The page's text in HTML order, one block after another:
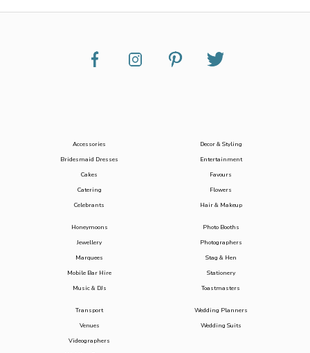
Accessories
Bridesmaid Dresses
Cakes
Catering
Celebrants
Decor & Styling
Entertainment
Favours
Flowers
Hair & Makeup
Honeymoons
Jewellery
Marquees
Mobile Bar Hire
Music & DJs
Photo Booths
Photographers
Stag & Hen
Stationery
Toastmasters
Transport
Venues
Videographers
Wedding Planners
Wedding Suits